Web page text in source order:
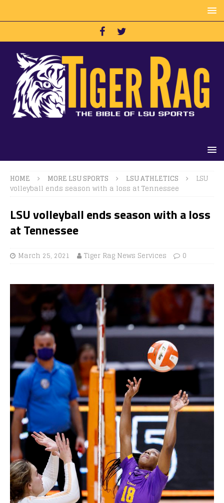
HOME MORE LSU SPORTS LSU ATHLETICS
LSU
volleyball ends season with a loss at Tennessee
LSU volleyball ends season with a loss
at Tennessee
March 25, 2021 Tiger Rag News Services 0